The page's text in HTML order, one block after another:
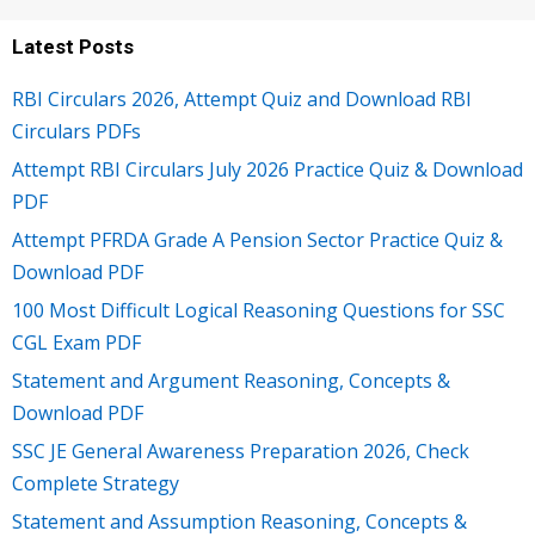
Latest Posts
RBI Circulars 2026, Attempt Quiz and Download RBI
Circulars PDFs
Attempt RBI Circulars July 2026 Practice Quiz & Download
PDF
Attempt PFRDA Grade A Pension Sector Practice Quiz &
Download PDF
100 Most Difficult Logical Reasoning Questions for SSC
CGL Exam PDF
Statement and Argument Reasoning, Concepts &
Download PDF
SSC JE General Awareness Preparation 2026, Check
Complete Strategy
Statement and Assumption Reasoning, Concepts &